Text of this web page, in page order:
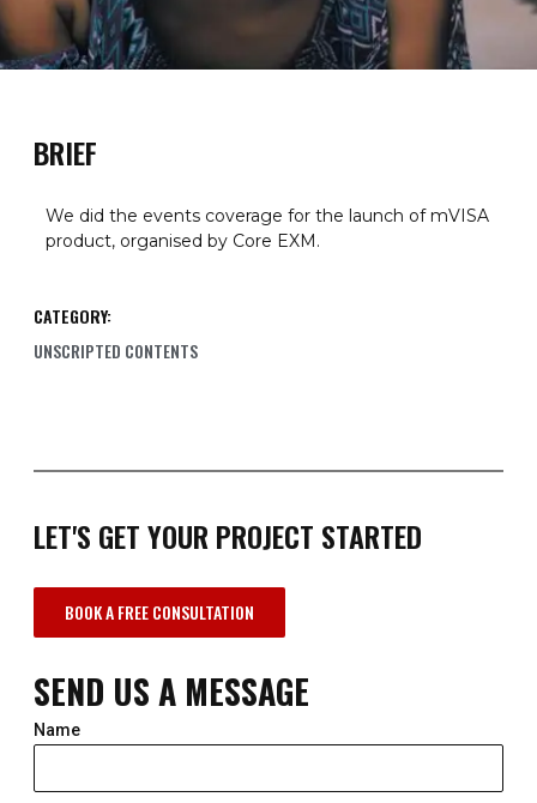
BRIEF
We did the events coverage for the launch of mVISA
product, organised by Core EXM.
CATEGORY:
UNSCRIPTED CONTENTS
LET'S GET YOUR PROJECT STARTED
BOOK A FREE CONSULTATION
SEND US A MESSAGE
Name